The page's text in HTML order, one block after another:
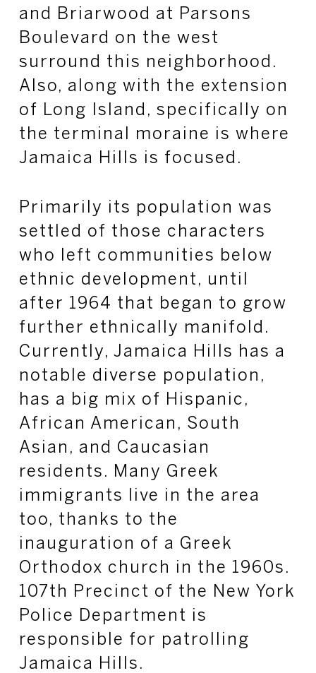
and Briarwood at Parsons
Boulevard on the west
surround this neighborhood.
Also, along with the extension
of Long Island, specifically on
the terminal moraine is where
Jamaica Hills is focused.
Primarily its population was
settled of those characters
who left communities below
ethnic development, until
after 1964 that began to grow
further ethnically manifold.
Currently, Jamaica Hills has a
notable diverse population,
has a big mix of Hispanic,
African American, South
Asian, and Caucasian
residents. Many Greek
immigrants live in the area
too, thanks to the
inauguration of a Greek
Orthodox church in the 1960s.
107th Precinct of the New York
Police Department is
responsible for patrolling
Jamaica Hills.